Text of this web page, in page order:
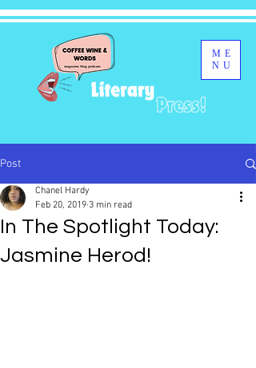
ME
NU
Post
In The Spotlight Today:
Jasmine Herod!
Chanel Hardy
Feb 20, 2019 3 min read